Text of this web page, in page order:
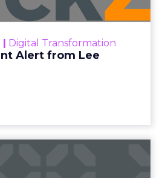
Digital Transformation
Alert from Lee
Alert!! Read More